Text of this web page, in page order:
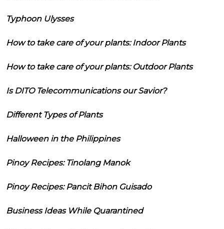
Typhoon Ulysses
How to take care of your plants: Indoor Plants
How to take care of your plants: Outdoor Plants
Is DITO Telecommunications our Savior?
Different Types of Plants
Halloween in the Philippines
Pinoy Recipes: Tinolang Manok
Pinoy Recipes: Pancit Bihon Guisado
Business Ideas While Quarantined